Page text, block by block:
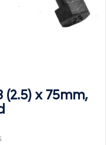
(2.5) x 75mm,